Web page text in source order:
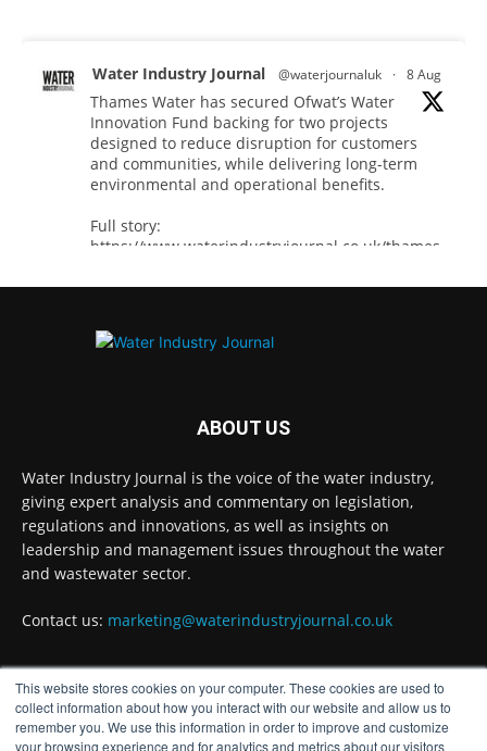
This website stores cookies on your computer. These cookies are used to
collect information about how you interact with our website and allow us to
remember you. We use this information in order to improve and customize
your browsing experience and for analytics and metrics about our visitors
Water Industry Journal @waterjournaluk · 8 Aug
Thames Water has secured Ofwat’s Water
Innovation Fund backing for two projects
designed to reduce disruption for customers
and communities, while delivering long-term
environmental and operational benefits.
Full story:
https://www.waterindustryjournal.co.uk/thames-
NSF Ends UK’s Three-Year Testing Gap with
REG 31 Testing Accreditation
Water Industry Journal @waterjournaluk
Twitter
ABOUT US
Water Industry Journal is the voice of the water industry,
giving expert analysis and commentary on legislation,
regulations and innovations, as well as insights on
leadership and management issues throughout the water
and wastewater sector.
Contact us: marketing@waterindustryjournal.co.uk
FOLLOW US